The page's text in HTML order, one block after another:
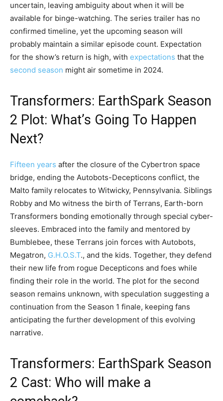
uncertain, leaving ambiguity about when it will be
available for binge-watching. The series trailer has no
confirmed timeline, yet the upcoming season will
probably maintain a similar episode count. Expectation
for the show’s return is high, with expectations that the
second season might air sometime in 2024.
Transformers: EarthSpark Season
2 Plot: What’s Going To Happen
Next?
Fifteen years after the closure of the Cybertron space
bridge, ending the Autobots-Decepticons conflict, the
Malto family relocates to Witwicky, Pennsylvania. Siblings
Robby and Mo witness the birth of Terrans, Earth-born
Transformers bonding emotionally through special cyber-
sleeves. Embraced into the family and mentored by
Bumblebee, these Terrans join forces with Autobots,
Megatron, G.H.O.S.T., and the kids. Together, they defend
their new life from rogue Decepticons and foes while
finding their role in the world. The plot for the second
season remains unknown, with speculation suggesting a
continuation from the Season 1 finale, keeping fans
anticipating the further development of this evolving
narrative.
Transformers: EarthSpark Season
2 Cast: Who will make a